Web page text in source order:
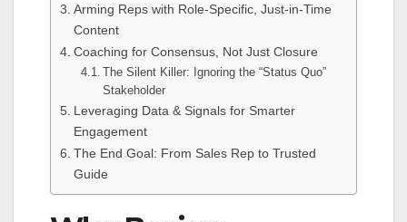
Arming Reps with Role-Specific, Just-in-Time
Content
Coaching for Consensus, Not Just Closure
The Silent Killer: Ignoring the “Status Quo”
Stakeholder
Leveraging Data & Signals for Smarter
Engagement
The End Goal: From Sales Rep to Trusted
Guide